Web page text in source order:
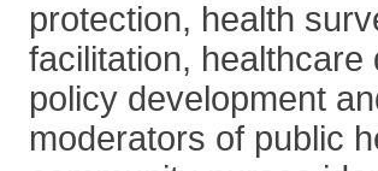
protection, health
facilitation,
policy development
moderators of public